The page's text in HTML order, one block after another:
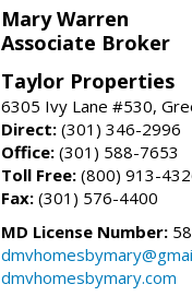
Mary Warren
Associate Broker
Taylor Properties
6305 Ivy Lane #530,
Direct: (301) 346-2996
Office: (301) 588-7653
Toll Free: (800) 913-
Fax: (301) 576-4400
MD License Number:
dmvhomesbymary.com